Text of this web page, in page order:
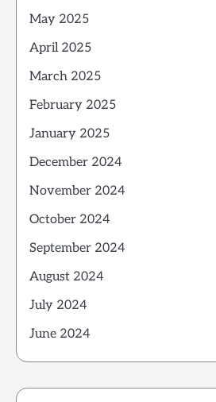
May 2025
April 2025
March 2025
February 2025
January 2025
December 2024
November 2024
October 2024
September 2024
August 2024
July 2024
June 2024